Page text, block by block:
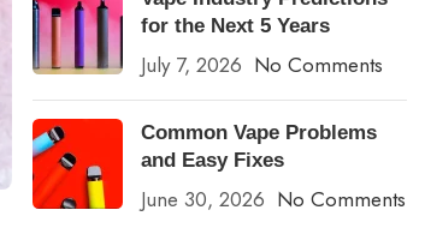
for the Next 5 Years
July 7, 2026 No Comments
Common Vape Problems
and Easy Fixes
June 30, 2026 No Comments